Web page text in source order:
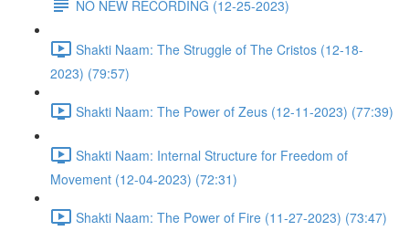
NO NEW RECORDING (12-25-2023)
Shakti Naam: The Struggle of The Cristos (12-18-
2023) (79:57)
Shakti Naam: The Power of Zeus (12-11-2023) (77:39)
Shakti Naam: Internal Structure for Freedom of
Movement (12-04-2023) (72:31)
Shakti Naam: The Power of Fire (11-27-2023) (73:47)